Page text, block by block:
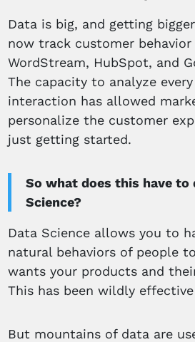
Data is big, and getting
now track customer
WordStream, HubSpot, and
The capacity to analyze
interaction has allowed
personalize the customer
just getting started.
So what does this have to
Science?
Data Science allows you to
natural behaviors of people
wants your products and
This has been wildly
But mountains of data are